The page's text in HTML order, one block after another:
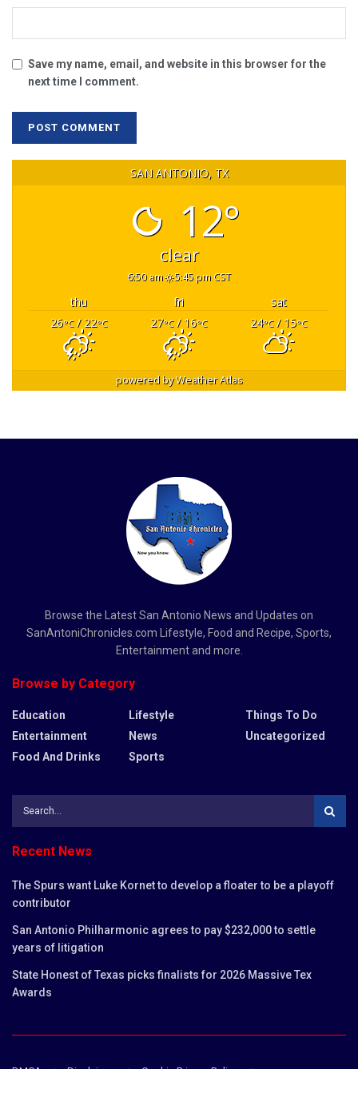
Save my name, email, and website in this browser for the
next time I comment.
SAN ANTONIO, TX
12°
clear
6:50 am 5:45 pm CST
thu fri
sat
26°C/ 22°C 27°C/ 16°C 24°C/ 15°C
powered byWeather Atlas
Browse the Latest San Antonio News and Updates on
SanAntoniChronicles.com Lifestyle, Food and Recipe, Sports,
Entertainment and more.
Browse by Category
Education
Entertainment
Food And Drinks
Lifestyle
News
Sports
Things To Do
Uncategorized
Recent News
The Spurs want Luke Kornet to develop a floater to be a playoff
contributor
San Antonio Philharmonic agrees to pay $232,000 to settle
years of litigation
State Honest of Texas picks finalists for 2026 Massive Tex
Awards
DMCA Disclaimer
Cookie Privacy Policy